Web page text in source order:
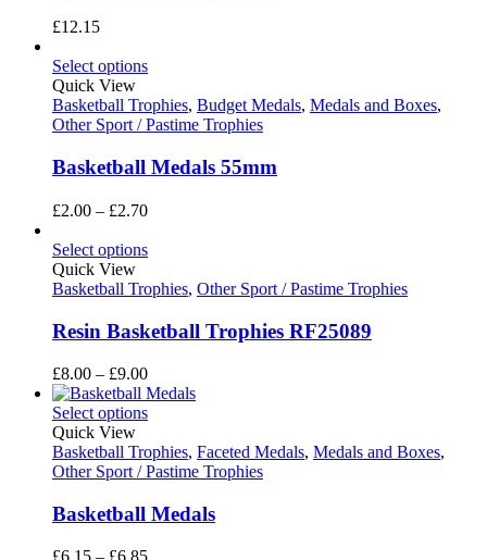
£12.15
Select options
Quick View
Basketball Trophies, Budget Medals, Medals and Boxes,
Other Sport / Pastime Trophies
Basketball Medals 55mm
£2.00 – £2.70Price
£2.00
£2.70
Select options
Quick View
Basketball Trophies, Other Sport / Pastime Trophies
Resin Basketball Trophies RF25089
£8.00 – £9.00Price
range:
£8.00
£9.00
Select options
Quick View
Basketball Trophies, Faceted Medals, Medals and Boxes,
Other Sport / Pastime Trophies
Basketball Medals
Price